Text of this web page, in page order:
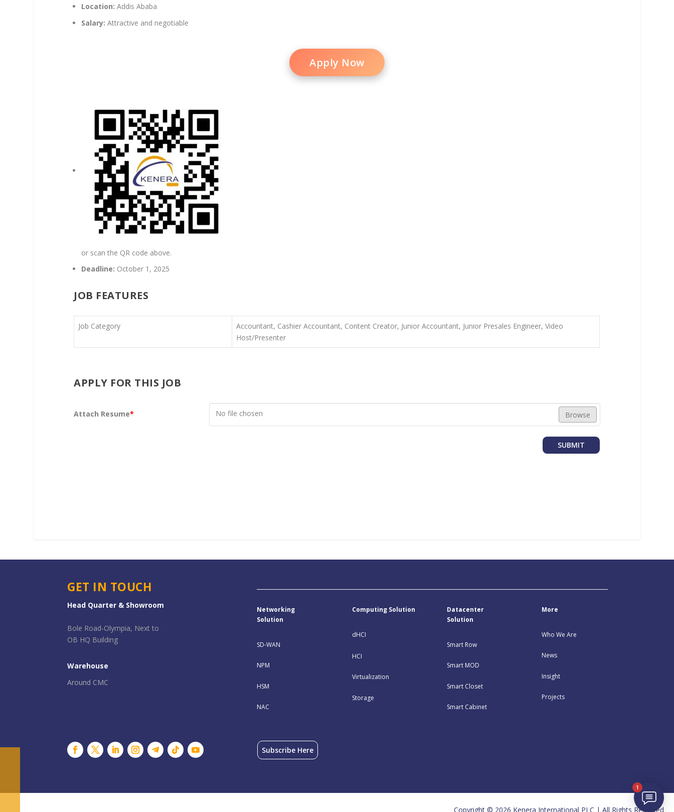
Location: Addis Ababa
Salary: Attractive and negotiable
Apply Now
or scan the QR code above.
Deadline: October 1, 2025
JOB FEATURES
Job Category
Accountant, Cashier Accountant, Content Creator, Junior Accountant, Junior Presales Engineer, Video
Host/Presenter
APPLY FOR THIS JOB
Attach Resume* No file chosen Browse
SUBMIT
GET IN TOUCH
Head Quarter & Showroom
Bole Road-Olympia, Next to
OB HQ Building
Warehouse
Around CMC
Networking
Solution
SD-WAN
NPM
HSM
NAC
Computing Solution
dHCI
HCI
Virtualization
Storage
Datacenter
Solution
Smart Row
Smart MOD
Smart Closet
Smart Cabinet
More
Who We Are
News
Insight
Projects
Subscribe Here
Copyright © 2026 Kenera International PLC | All Rights Reserved
1